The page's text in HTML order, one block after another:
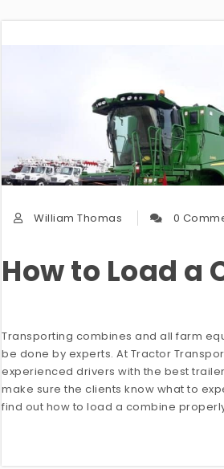
William Thomas 0
How to Load a
Transporting combines and all farm
be done by experts. At Tractor
experienced drivers with the best
make sure the clients know what to
find out how to load a combine